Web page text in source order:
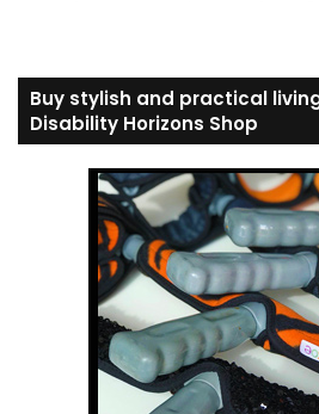
Buy stylish and practical
Disability Horizons Shop